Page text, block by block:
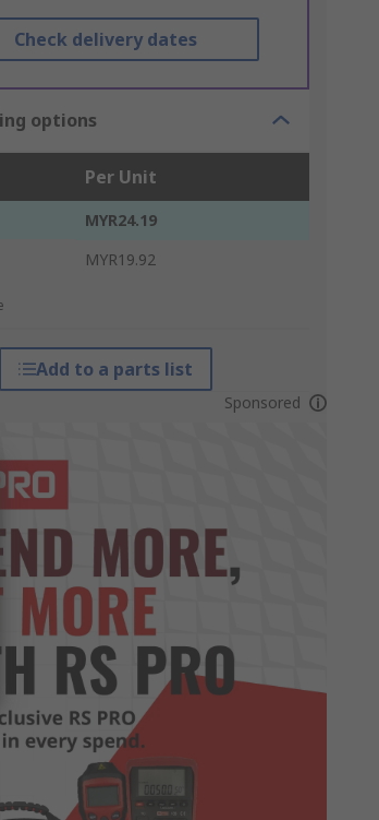
Check delivery dates
options
Per Unit
MYR24.19
MYR19.92
Add to a parts list
Sponsored